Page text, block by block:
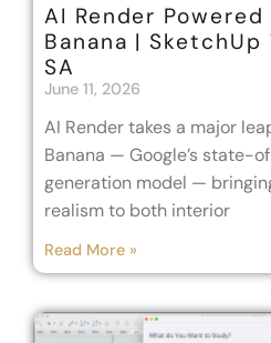
AI Render Powered
Banana |
SA
June 11, 2026
AI Render takes a major
Banana — Google’s state-
generation model —
realism to both interior
Read More »